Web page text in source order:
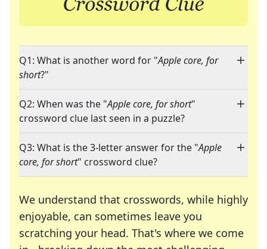
Q1: What is another word for "Apple core, for
short?"
Q2: When was the "Apple core, for short"
crossword clue last seen in a puzzle?
Q3: What is the 3-letter answer for the "Apple
core, for short" crossword clue?
We understand that crosswords, while highly
enjoyable, can sometimes leave you
scratching your head. That's where we come